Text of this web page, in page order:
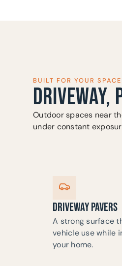
BUILT FOR YOUR SPACE
DRIVEWAY,
Outdoor spaces near
under constant
DRIVEWAY PAVERS
A strong surface
vehicle use while
your home.